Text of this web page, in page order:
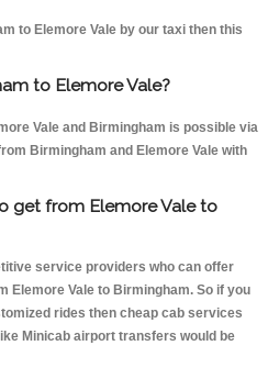
to Elemore Vale by our taxi then this
to Elemore Vale?
Vale and Birmingham is possible via
Birmingham and Elemore Vale with
get from Elemore Vale to
service providers who can offer
Elemore Vale to Birmingham. So if you
rides then cheap cab services
Minicab airport transfers would be